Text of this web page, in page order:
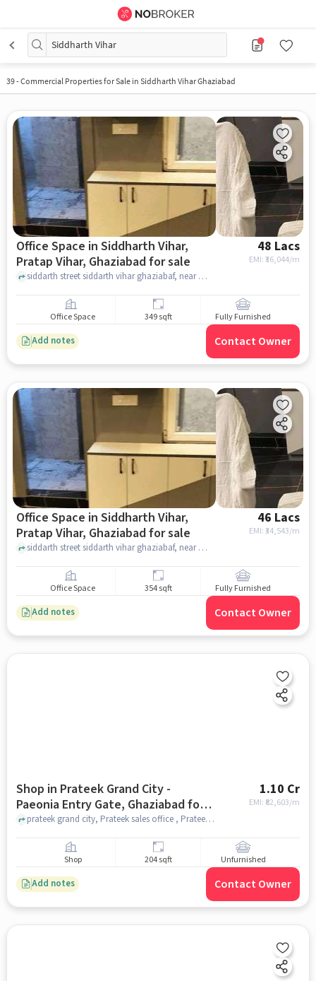
Siddharth Vihar
39-Commercial Properties for Sale in Siddharth Vihar Ghaziabad
Office Space in Siddharth Vihar,
Pratap Vihar, Ghaziabad for sale
48 Lacs
EMI: ₹36,044/m
siddarth street siddarth vihar ghaziabaf, near midpoint mart Siddharth vihar , Siddharth Vihar, Pratap Vihar, ghaziabad
Office Space 349 sqft Fully Furnished
Add notes Contact Owner
Office Space in Siddharth Vihar,
Pratap Vihar, Ghaziabad for sale
46 Lacs
EMI: ₹34,543/m
siddarth street siddarth vihar ghaziabaf, near midpoint mart Siddharth vihar , Siddharth Vihar, Pratap Vihar, ghaziabad
Office Space 354 sqft Fully Furnished
Add notes Contact Owner
Shop in Prateek Grand City -
Paeonia Entry Gate, Ghaziabad for
sale
1.10 Cr
EMI: ₹ 82,603/m
prateek grand city, Prateek sales office , Prateek Grand City - Paeonia Entry Gate, ghaziabad
Shop 204 sqft Unfurnished
Add notes Contact Owner